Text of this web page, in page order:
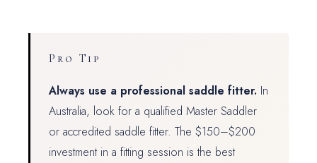
Pro Tip
Always use a professional saddle fitter. In
Australia, look for a qualified Master Saddler
or accredited saddle fitter. The $150–$200
investment in a fitting session is the best